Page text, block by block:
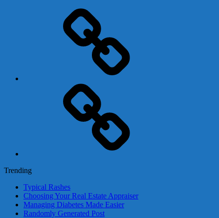
Trending
Typical Rashes
Choosing Your Real Estate Appraiser
Managing Diabetes Made Easier
Randomly Generated Post